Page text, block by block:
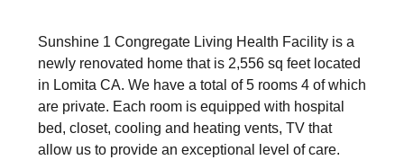
Sunshine 1 Congregate Living Health Facility is a
newly renovated home that is 2,556 sq feet located
in Lomita CA. We have a total of 5 rooms 4 of which
are private. Each room is equipped with hospital
bed, closet, cooling and heating vents, TV that
allow us to provide an exceptional level of care.